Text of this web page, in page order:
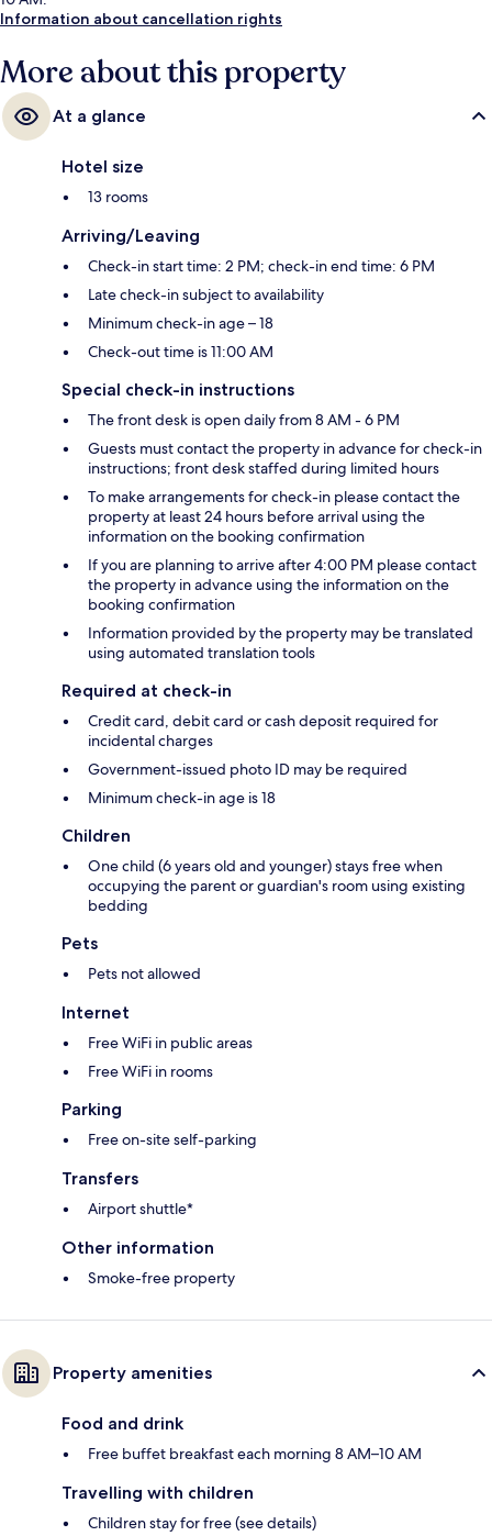
Information about cancellation rights
More about this property
At a glance
Hotel size
13 rooms
Arriving/Leaving
Check-in start time: 2 PM; check-in end time: 6 PM
Late check-in subject to availability
Minimum check-in age – 18
Check-out time is 11:00 AM
Special check-in instructions
The front desk is open daily from 8 AM - 6 PM
Guests must contact the property in advance for check-in
instructions; front desk staffed during limited hours
To make arrangements for check-in please contact the
property at least 24 hours before arrival using the
information on the booking confirmation
If you are planning to arrive after 4:00 PM please contact
the property in advance using the information on the
booking confirmation
Information provided by the property may be translated
using automated translation tools
Required at check-in
Credit card, debit card or cash deposit required for
incidental charges
Government-issued photo ID may be required
Minimum check-in age is 18
Children
One child (6 years old and younger) stays free when
occupying the parent or guardian's room using existing
bedding
Pets
Pets not allowed
Internet
Free WiFi in public areas
Free WiFi in rooms
Parking
Free on-site self-parking
Transfers
Airport shuttle*
Other information
Smoke-free property
Property amenities
Food and drink
Free buffet breakfast each morning 8 AM–10 AM
Travelling with children
Children stay for free (see details)